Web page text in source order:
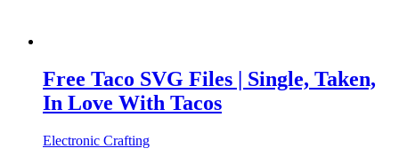
Free Taco SVG Files | Single, Taken,
In Love With Tacos
Electronic Crafting